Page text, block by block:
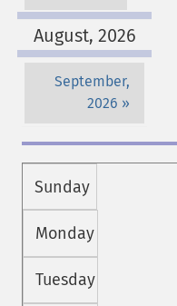
August, 2026
September,
2026
Sunday
Monday
Tuesday